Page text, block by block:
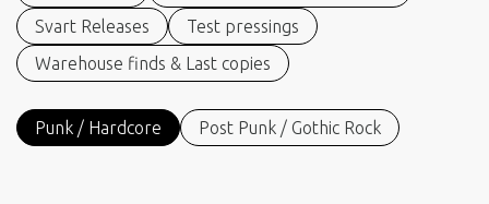
Svart Releases
Test pressings
Warehouse finds & Last copies
Punk / Hardcore Post Punk / Gothic Rock